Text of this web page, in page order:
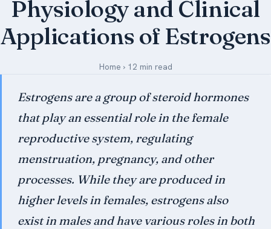
FAQ Section
Affiliate Disclosure
Contribute An Article
Register
Login
Forgot Your Password
Physiology and Clinical
Applications of Estrogens
Home ›12 min read
Estrogens are a group of steroid hormones
that play an essential role in the female
reproductive system, regulating
menstruation, pregnancy, and other
processes. While they are produced in
higher levels in females, estrogens also
exist in males and have various roles in both